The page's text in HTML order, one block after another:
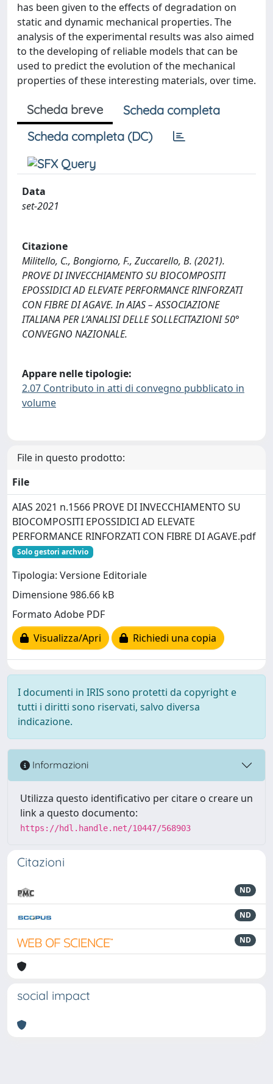
has been given to the effects of degradation on
static and dynamic mechanical properties. The
analysis of the experimental results was also aimed
to the developing of reliable models that can be
used to predict the evolution of the mechanical
properties of these interesting materials, over time.
Scheda breve
Scheda completa
Scheda completa (DC)
Data
set-2021
Citazione
Militello, C., Bongiorno, F., Zuccarello, B. (2021).
PROVE DI INVECCHIAMENTO SU BIOCOMPOSITI
EPOSSIDICI AD ELEVATE PERFORMANCE RINFORZATI
CON FIBRE DI AGAVE. In AIAS – ASSOCIAZIONE
ITALIANA PER L’ANALISI DELLE SOLLECITAZIONI 50°
CONVEGNO NAZIONALE.
Appare nelle tipologie:
2.07 Contributo in atti di convegno pubblicato in
volume
File in questo prodotto:
File
AIAS 2021 n.1566 PROVE DI INVECCHIAMENTO SU
BIOCOMPOSITI EPOSSIDICI AD ELEVATE
PERFORMANCE RINFORZATI CON FIBRE DI AGAVE.pdf
Solo gestori archvio
Tipologia: Versione Editoriale
Dimensione 986.66 kB
Formato Adobe PDF
Visualizza/Apri
Richiedi una copia
I documenti in IRIS sono protetti da copyright e
tutti i diritti sono riservati, salvo diversa
indicazione.
Informazioni
Utilizza questo identificativo per citare o creare un
link a questo documento:
https://hdl.handle.net/10447/568903
Citazioni
ND
ND
ND
social impact